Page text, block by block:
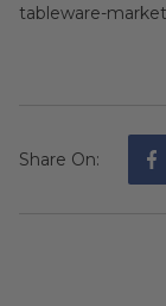
tableware-
Share On: